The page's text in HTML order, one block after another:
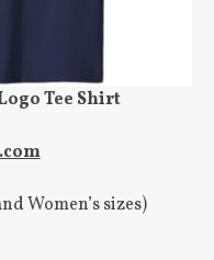
Tee Shirt
Women’s sizes)